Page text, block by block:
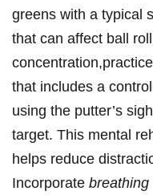
greens with ⁢a⁣ typical
that‍ can⁢ affect ball
that includes a⁣
using the putter’s
target.⁤ This ‌mental
helps‍ reduce​
Incorporate breathing